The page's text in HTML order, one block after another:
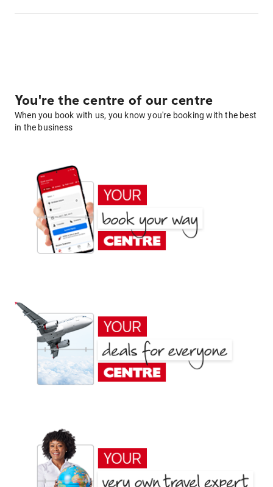
You're the centre of our centre
When you book with us, you know you're booking with the best
in the business